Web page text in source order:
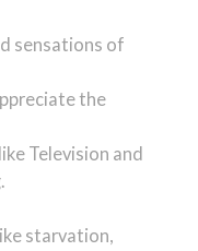
sensations of
the
Television and
starvation,